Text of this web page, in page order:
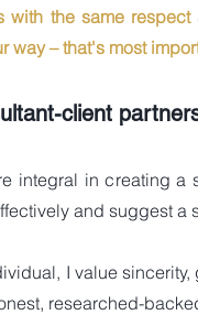
with the same
way – that's most
client
integral in creating
and suggest
I value
researched-